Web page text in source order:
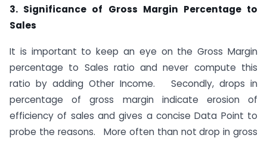
3. Significance of Gross Margin Percentage to
Sales
It is important to keep an eye on the Gross Margin
percentage to Sales ratio and never compute this
ratio by adding Other Income. Secondly, drops in
percentage of gross margin indicate erosion of
efficiency of sales and gives a concise Data Point to
probe the reasons. More often than not drop in gross